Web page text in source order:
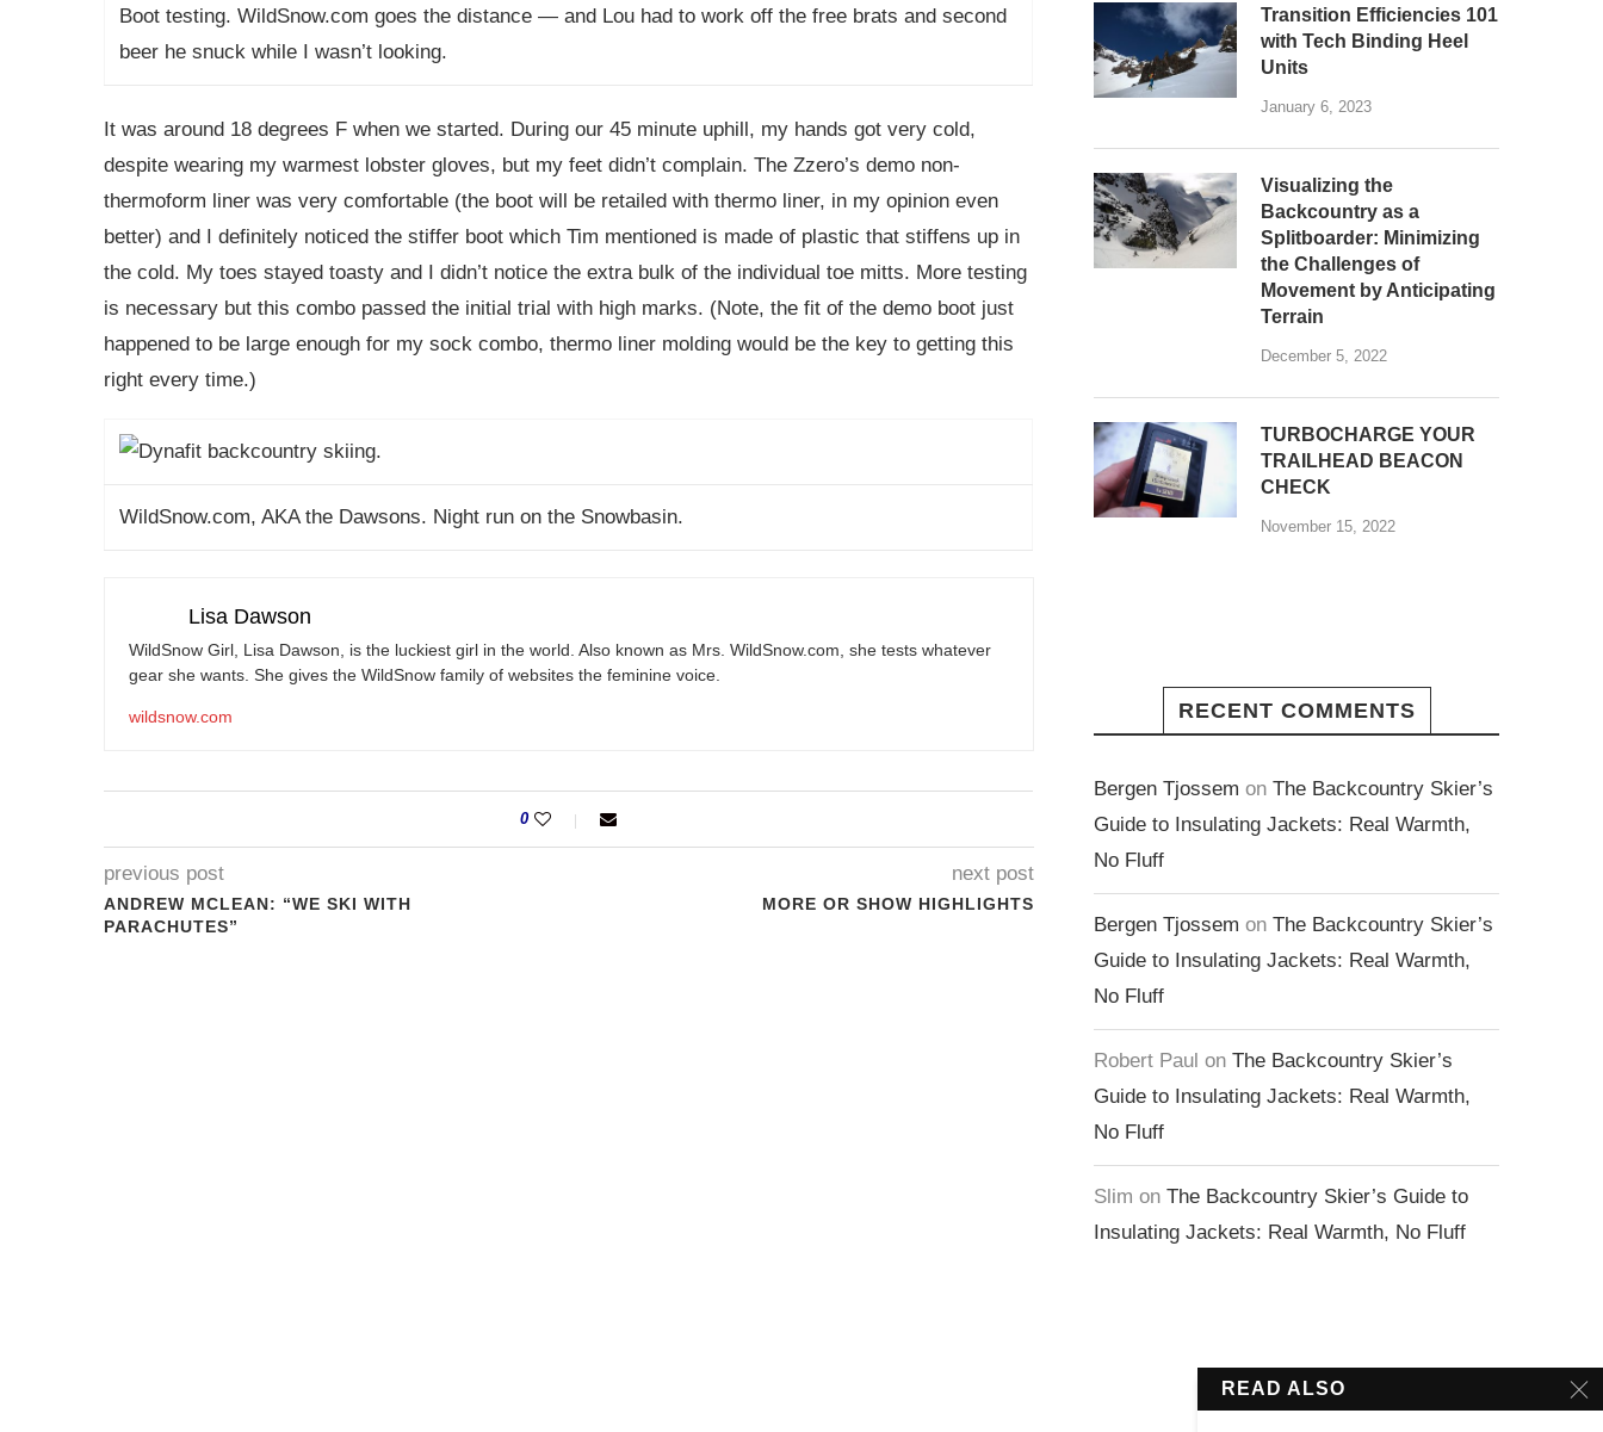
Boot testing. WildSnow.com goes the distance — and Lou had to work off the free brats and second
beer he snuck while I wasn’t looking.
It was around 18 degrees F when we started. During our 45 minute uphill, my hands got very cold,
despite wearing my warmest lobster gloves, but my feet didn’t complain. The Zzero’s demo non-
thermoform liner was very comfortable (the boot will be retailed with thermo liner, in my opinion even
better) and I definitely noticed the stiffer boot which Tim mentioned is made of plastic that stiffens up in
the cold. My toes stayed toasty and I didn’t notice the extra bulk of the individual toe mitts. More testing
is necessary but this combo passed the initial trial with high marks. (Note, the fit of the demo boot just
happened to be large enough for my sock combo, thermo liner molding would be the key to getting this
right every time.)
WildSnow.com, AKA the Dawsons. Night run on the Snowbasin.
Lisa Dawson
WildSnow Girl, Lisa Dawson, is the luckiest girl in the world. Also known as Mrs. WildSnow.com , she tests whatever
gear she wants. She gives the WildSnow family of websites the feminine voice.
wildsnow.com
0
previous post
ANDREW MCLEAN: “WE SKI WITH
PARACHUTES”
next post
MORE OR SHOW HIGHLIGHTS
Transition Efficiencies 101
with Tech Binding Heel
Units
January 6, 2023
Visualizing the
Backcountry as a
Splitboarder: Minimizing
the Challenges of
Movement by Anticipating
Terrain
December 5, 2022
TURBOCHARGE YOUR
TRAILHEAD BEACON
CHECK
November 15, 2022
RECENT COMMENTS
Bergen Tjossem on The Backcountry Skier’s
Guide to Insulating Jackets: Real Warmth,
No Fluff
Bergen Tjossem on The Backcountry Skier’s
Guide to Insulating Jackets: Real Warmth,
No Fluff
Robert Paul on The Backcountry Skier’s
Guide to Insulating Jackets: Real Warmth,
No Fluff
Slim on The Backcountry Skier’s Guide to
Insulating Jackets: Real Warmth, No Fluff
READ ALSO